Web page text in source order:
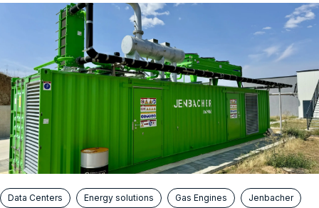
Data Centers Energy solutions Gas Engines
Jenbacher